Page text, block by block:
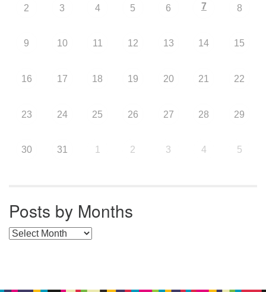
2 3 4 5 6 7 8
9 10 11 12 13 14 15
16 17 18 19 20 21 22
23 24 25 26 27 28 29
30 31 1 2 3 4 5
Posts by Months
Posts by Months